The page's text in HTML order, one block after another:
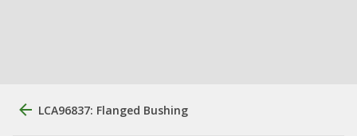
LCA96837: Flanged Bushing